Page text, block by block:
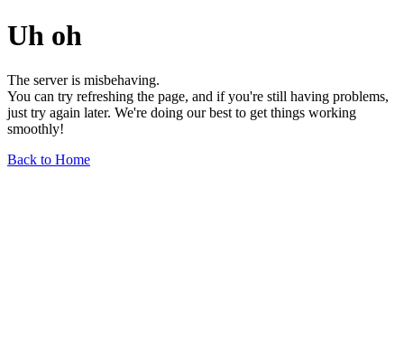
Uh oh
The server is misbehaving.
You can try refreshing the page, and if you're still having problems,
just try again later. We're doing our best to get things working
smoothly!
Back to Home